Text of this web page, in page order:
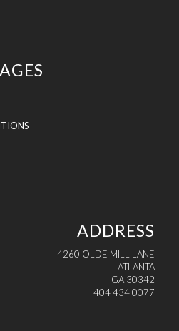
ADDRESS
4260 OLDE MILL LANE
ATLANTA
GA 30342
404 434 0077